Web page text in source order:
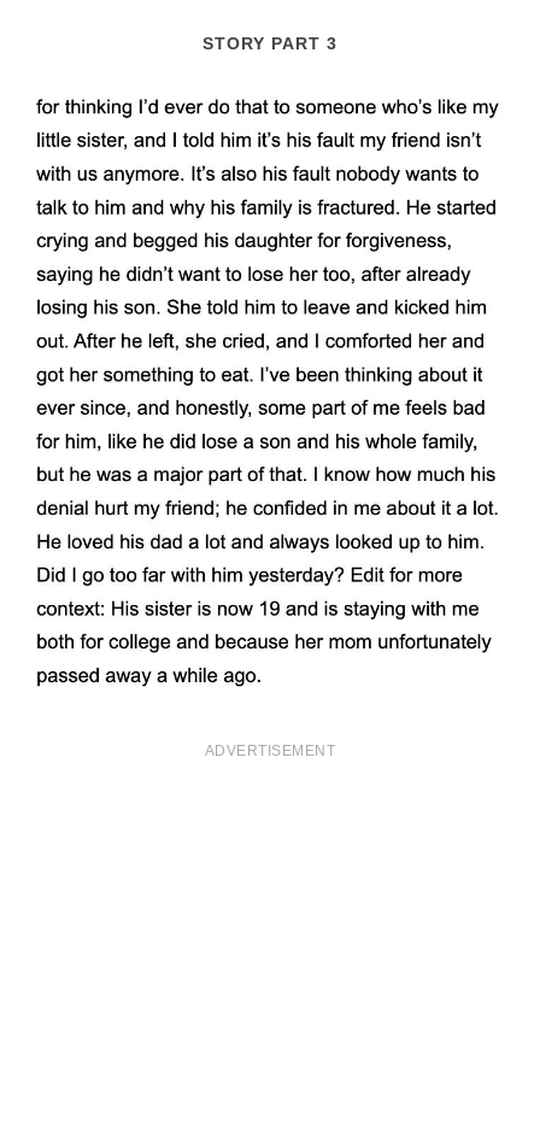
STORY PART 3
ADVERTISEMENT